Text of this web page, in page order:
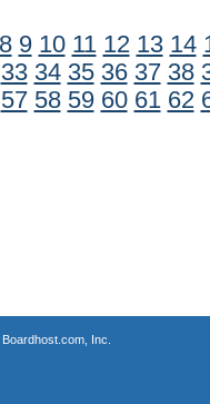
8 9 10 11 12 13 14
33 34 35 36 37 38
57 58 59 60 61 62
Boardhost.com, Inc.